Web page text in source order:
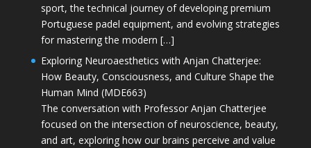
sport, the technical journey of developing premium
Portuguese padel equipment, and evolving strategies
for mastering the modern […]
Exploring Neuroaesthetics with Anjan Chatterjee:
How Beauty, Consciousness, and Culture Shape the
Human Mind (MDE663)
The conversation with Professor Anjan Chatterjee
focused on the intersection of neuroscience, beauty,
and art, exploring how our brains perceive and value